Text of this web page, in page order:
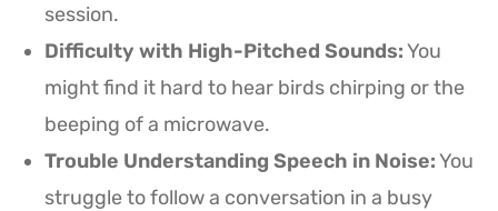
session.
Difficulty with High-Pitched Sounds:You
might find it hard to hear birds chirping or the
beeping of a microwave.
Trouble Understanding Speech in Noise:You
struggle to follow a conversation in a busy